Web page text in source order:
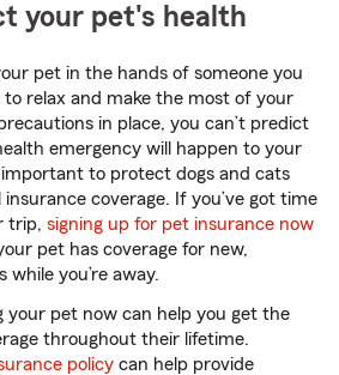
your pet's health
pet in the hands of someone you
relax and make the most of your
in place, you can’t predict
emergency will happen to your
important to protect dogs and cats
coverage. If you’ve got time
trip, signing up for pet insurance now
pet has coverage for new,
you’re away.
your pet now can help you get the
throughout their lifetime.
policy can help provide